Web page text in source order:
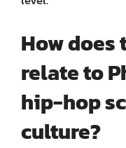
How does
relate to
hip-hop
culture?